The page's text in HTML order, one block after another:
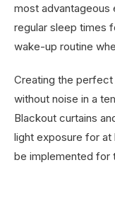
most advantageous
regular sleep times
wake-up routine
Creating the
without noise in a
Blackout curtains
light exposure for
be implemented for